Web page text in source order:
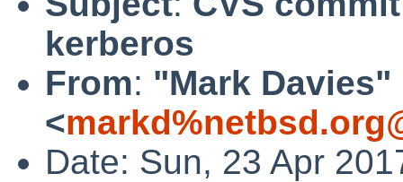
kerberos
From: "Mark Davies"
<
Date: Sun, 23 Apr